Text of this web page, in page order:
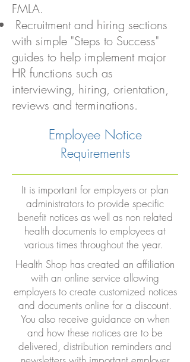
FMLA.
Recruitment and hiring sections
with simple "Steps to Success"
guides to help implement major
HR functions such as
interviewing, hiring, orientation,
reviews and terminations.
Employee Notice
Requirements
It is important for employers or plan
administrators to provide specific
benefit notices as well as non related
health documents to employees at
various times throughout the year.
Health Shop has created an affiliation
with an online service allowing
employers to create customized notices
and documents online for a discount.
You also receive guidance on when
and how these notices are to be
delivered, distribution reminders and